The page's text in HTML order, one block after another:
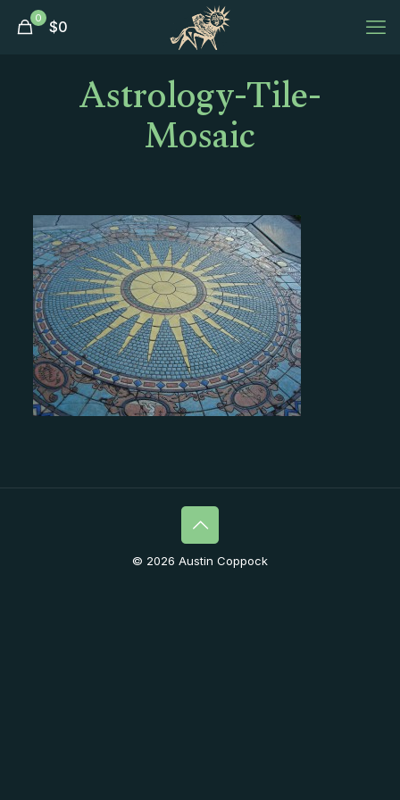
0 $0
Astrology-Tile-
Mosaic
© 2026 Austin Coppock